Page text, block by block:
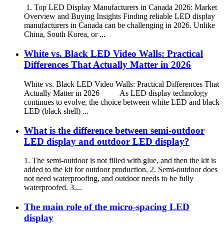
1. Top LED Display Manufacturers in Canada 2026: Market
Overview and Buying Insights Finding reliable LED display
manufacturers in Canada can be challenging in 2026. Unlike
China, South Korea, or ...
White vs. Black LED Video Walls: Practical
Differences That Actually Matter in 2026
White vs. Black LED Video Walls: Practical Differences That
Actually Matter in 2026 As LED display technology
continues to evolve, the choice between white LED and black
LED (black shell) ...
What is the difference between semi-outdoor
LED display and outdoor LED display?
1. The semi-outdoor is not filled with glue, and then the kit is
added to the kit for outdoor production. 2. Semi-outdoor does
not need waterproofing, and outdoor needs to be fully
waterproofed. 3....
The main role of the micro-spacing LED
display